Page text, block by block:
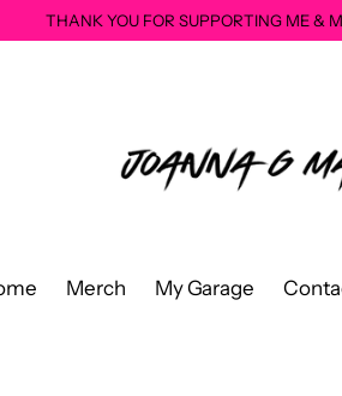
THANK YOU FOR SUPPORTING ME &
Merch My Garage